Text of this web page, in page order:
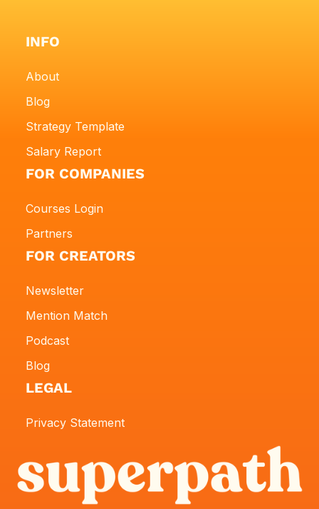
INFO
About
Blog
Strategy Template
Salary Report
FOR COMPANIES
Courses Login
Partners
FOR CREATORS
Newsletter
Mention Match
Podcast
Blog
LEGAL
Privacy Statement